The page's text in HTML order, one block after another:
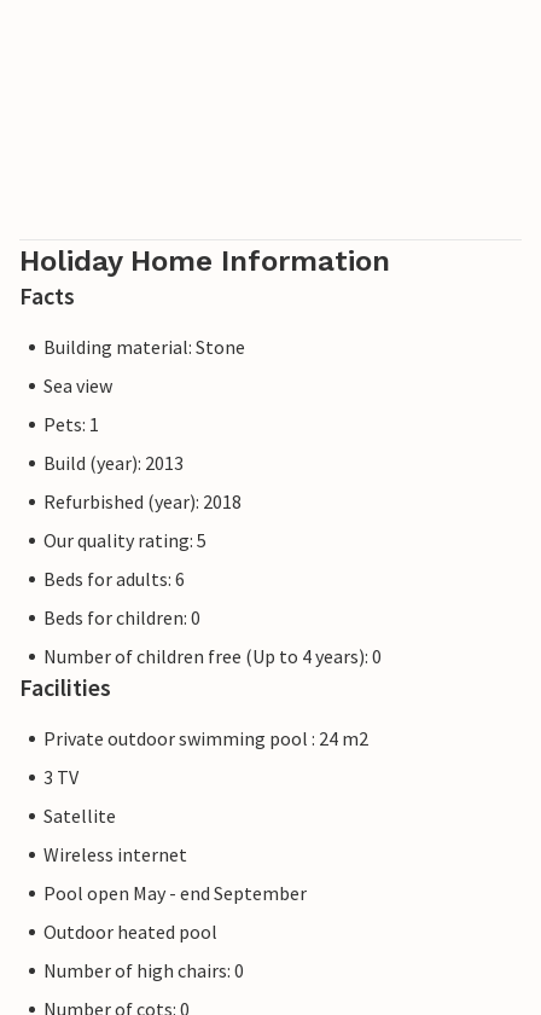
Holiday Home Information
Facts
Building material: Stone
Sea view
Pets: 1
Build (year): 2013
Refurbished (year): 2018
Our quality rating: 5
Beds for adults: 6
Beds for children: 0
Number of children free (Up to 4 years): 0
Facilities
Private outdoor swimming pool : 24 m2
3 TV
Satellite
Wireless internet
Pool open May - end September
Outdoor heated pool
Number of high chairs: 0
Number of cots: 0